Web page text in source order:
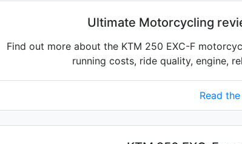
Ultimate Motorcycling
Find out more about the KTM 250 EXC-F
running costs, ride quality, engine,
Read